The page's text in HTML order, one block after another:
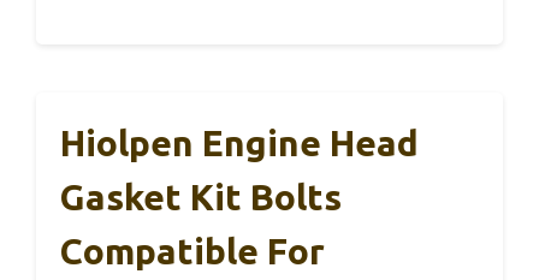
Hiolpen Engine Head
Gasket Kit Bolts
Compatible For